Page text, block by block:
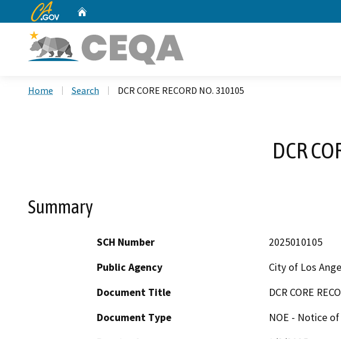
CA.gov
Home Search DCR CORE RECORD NO. 310105
DCR
Summary
SCH Number
2025010105
Public Agency
City of Los
Document Title
DCR CORE
Document Type
NOE - Notice